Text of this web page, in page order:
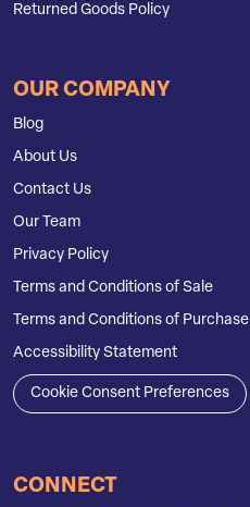
Returned Goods Policy
OUR COMPANY
Blog
About Us
Contact Us
Our Team
Privacy Policy
Terms and Conditions of Sale
Terms and Conditions of Purchase
Accessibility Statement
Cookie Consent Preferences
CONNECT